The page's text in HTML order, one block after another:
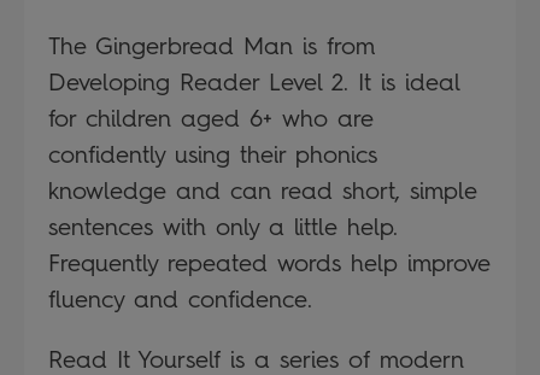
The Gingerbread Man is from
Developing Reader Level 2. It is ideal
for children aged 6+ who are
confidently using their phonics
knowledge and can read short, simple
sentences with only a little help.
Frequently repeated words help improve
fluency and confidence.
Read It Yourself is a series of modern